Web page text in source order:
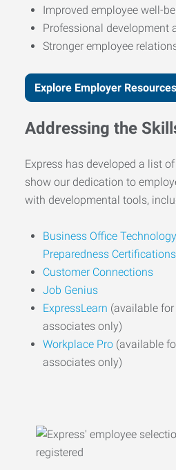
Improved employee well-
Professional development
Stronger employee
Explore Employer Resources
Addressing the
Express has developed a list
show our dedication to
with developmental tools,
Business Office
Preparedness Certifications
Customer Connections
Job Genius
ExpressLearn (available
associates only)
Workplace Pro (available
associates only)